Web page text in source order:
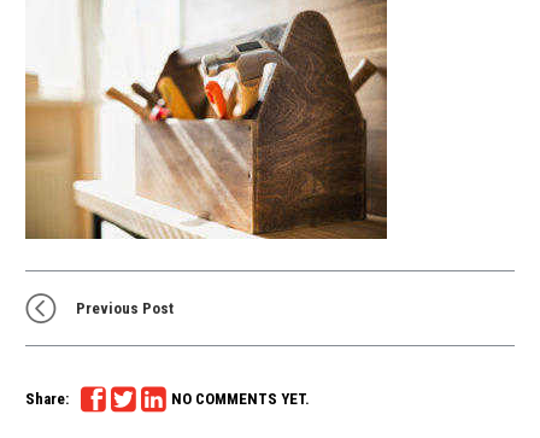
Previous Post
Share: NO COMMENTS YET.